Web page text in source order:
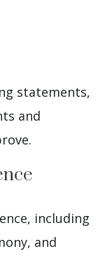
statements,
and
including
and